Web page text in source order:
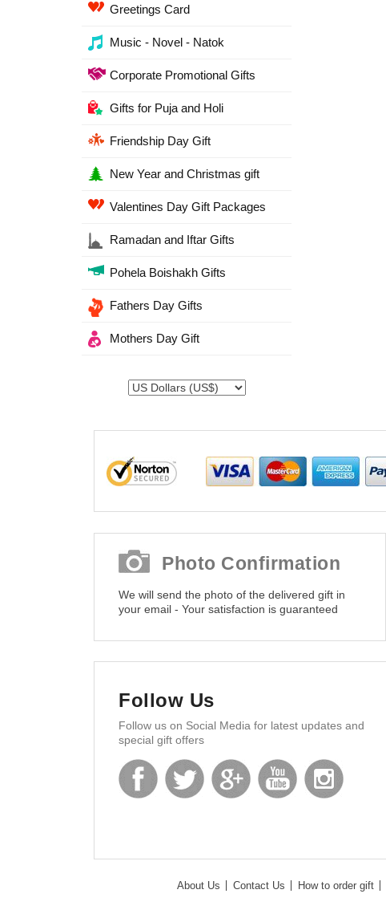
Greetings Card
Music - Novel - Natok
Corporate Promotional Gifts
Gifts for Puja and Holi
Friendship Day Gift
New Year and Christmas gift
Valentines Day Gift Packages
Ramadan and Iftar Gifts
Pohela Boishakh Gifts
Fathers Day Gifts
Mothers Day Gift
Photo Confirmation
We will send the photo of the delivered gift in
your email - Your satisfaction is guaranteed
Follow Us
Follow us on Social Media for latest updates and
special gift offers
About Us Contact Us How to order gift